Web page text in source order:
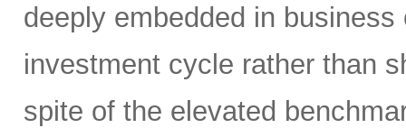
deeply embedded in
investment cycle rather than
spite of the elevated